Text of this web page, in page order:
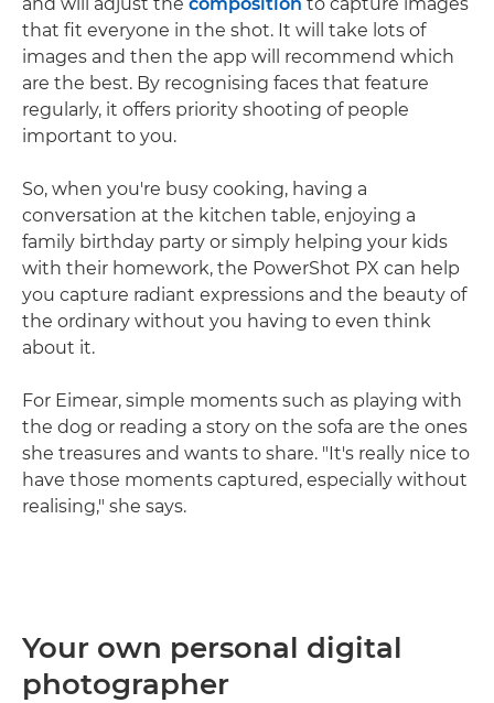
that fit everyone in the shot. It will take lots of
images and then the app will recommend which
are the best. By recognising faces that feature
regularly, it offers priority shooting of people
important to you.
So, when you're busy cooking, having a
conversation at the kitchen table, enjoying a
family birthday party or simply helping your kids
with their homework, the PowerShot PX can help
you capture radiant expressions and the beauty of
the ordinary without you having to even think
about it.
For Eimear, simple moments such as playing with
the dog or reading a story on the sofa are the ones
she treasures and wants to share. "It's really nice to
have those moments captured, especially without
realising," she says.
Your own personal digital
photographer